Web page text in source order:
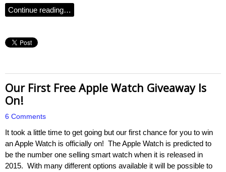
Continue reading…
Our First Free Apple Watch Giveaway Is
On!
6 Comments
It took a little time to get going but our first chance for you to win
an Apple Watch is officially on! The Apple Watch is predicted to
be the number one selling smart watch when it is released in
2015. With many different options available it will be possible to